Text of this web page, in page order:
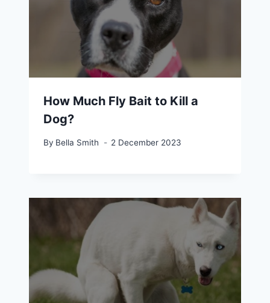
How Much Fly Bait to Kill a
Dog?
By Bella Smith 2 December 2023